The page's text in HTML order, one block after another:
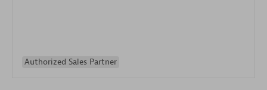
Authorized Sales Partner